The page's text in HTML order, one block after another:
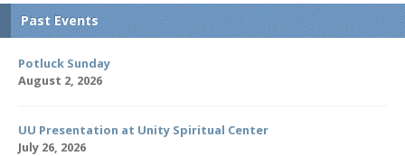
Past Events
Potluck Sunday
August 2, 2026
UU Presentation at Unity Spiritual Center
July 26, 2026